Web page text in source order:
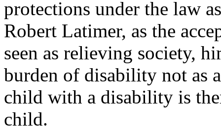
protections under the law
Robert Latimer, as the
seen as relieving society,
burden of disability not as
child with a disability is
child.